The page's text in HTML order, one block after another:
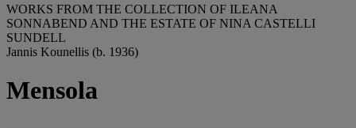
WORKS FROM THE COLLECTION OF ILEANA
SONNABEND AND THE ESTATE OF NINA CASTELLI
SUNDELL
Jannis Kounellis (b. 1936)
Mensola